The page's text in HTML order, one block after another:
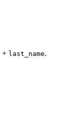
+ last_name.